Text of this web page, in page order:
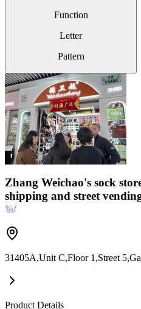
Function
Letter
Pattern
Zhang Weichao's sock
shipping and street
31405A,Unit C,Floor 1,Street
Product Details